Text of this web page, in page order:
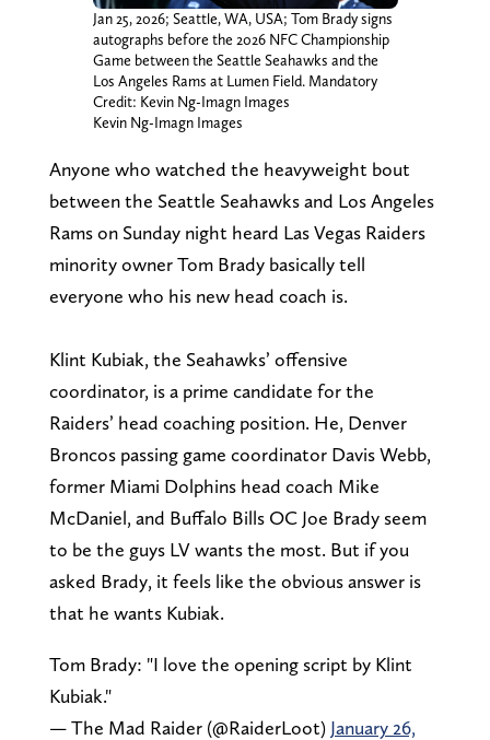
Jan 25, 2026; Seattle, WA, USA; Tom Brady signs
autographs before the 2026 NFC Championship
Game between the Seattle Seahawks and the
Los Angeles Rams at Lumen Field. Mandatory
Credit: Kevin Ng-Imagn Images
Kevin Ng-Imagn Images
Anyone who watched the heavyweight bout
between the Seattle Seahawks and Los Angeles
Rams on Sunday night heard Las Vegas Raiders
minority owner Tom Brady basically tell
everyone who his new head coach is.
Klint Kubiak, the Seahawks’ offensive
coordinator, is a prime candidate for the
Raiders’ head coaching position. He, Denver
Broncos passing game coordinator Davis Webb,
former Miami Dolphins head coach Mike
McDaniel, and Buffalo Bills OC Joe Brady seem
to be the guys LV wants the most. But if you
asked Brady, it feels like the obvious answer is
that he wants Kubiak.
Tom Brady: "I love the opening script by Klint
Kubiak."
— The Mad Raider (@RaiderLoot) January 26,